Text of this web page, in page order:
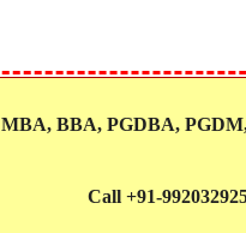
MBA, BBA, PGDBA,
Call +91-